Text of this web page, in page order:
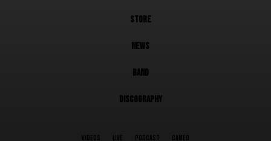
STORE
NEWS
BAND
DISCOGRAPHY
VIDEOS LIVE PODCAST CAMEO